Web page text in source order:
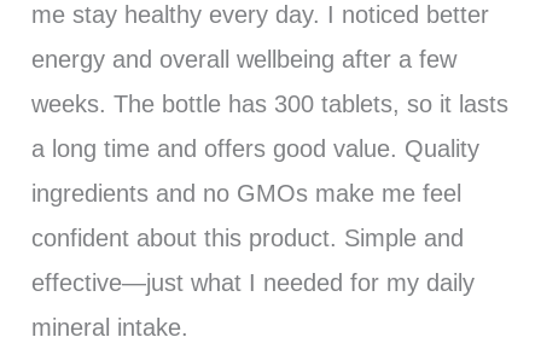
me stay healthy every day. I noticed better
energy and overall wellbeing after a few
weeks. The bottle has 300 tablets, so it lasts
a long time and offers good value. Quality
ingredients and no GMOs make me feel
confident about this product. Simple and
effective—just what I needed for my daily
mineral intake.